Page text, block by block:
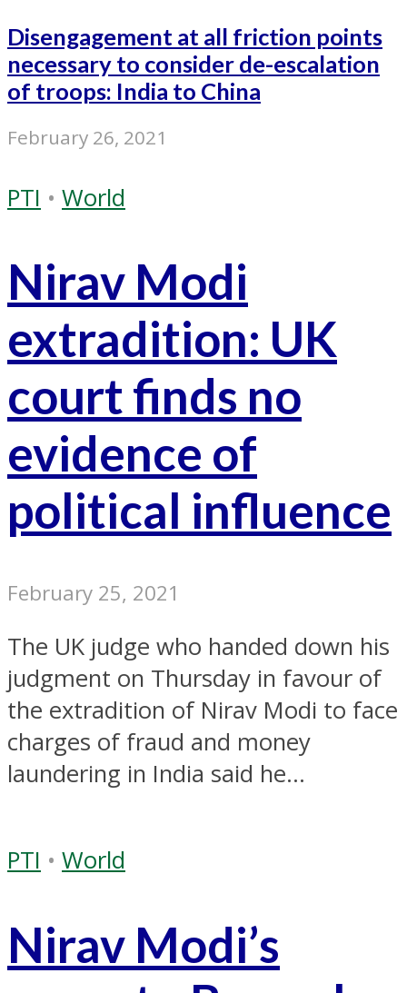
Disengagement at all friction points
necessary to consider de-escalation
of troops: India to China
February 26, 2021
PTI • World
Nirav Modi
extradition: UK
court finds no
evidence of
political influence
February 25, 2021
The UK judge who handed down his
judgment on Thursday in favour of
the extradition of Nirav Modi to face
charges of fraud and money
laundering in India said he...
PTI • World
Nirav Modi’s